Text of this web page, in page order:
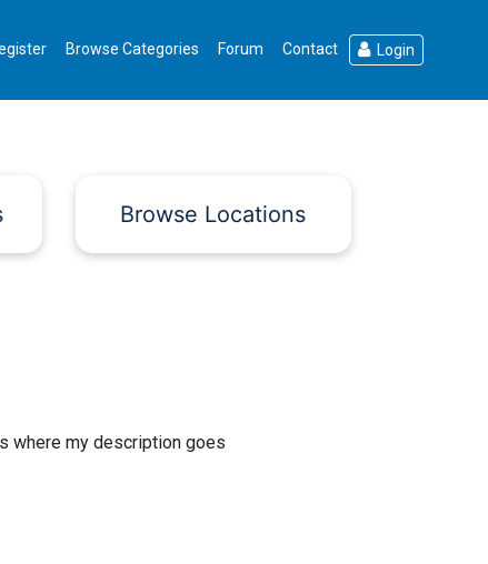
Browse Categories Forum Contact Login
Browse Locations
where my description goes